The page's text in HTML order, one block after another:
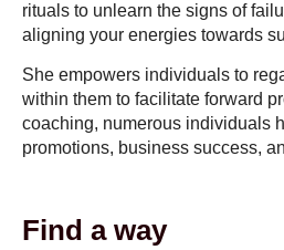
rituals to unlearn the signs of
aligning your energies towards
She empowers individuals to
within them to facilitate forward
coaching, numerous individuals
promotions, business success,
Find a way